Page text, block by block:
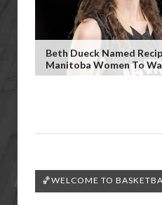
Beth Dueck Named
Manitoba Women To
🏀WELCOME TO